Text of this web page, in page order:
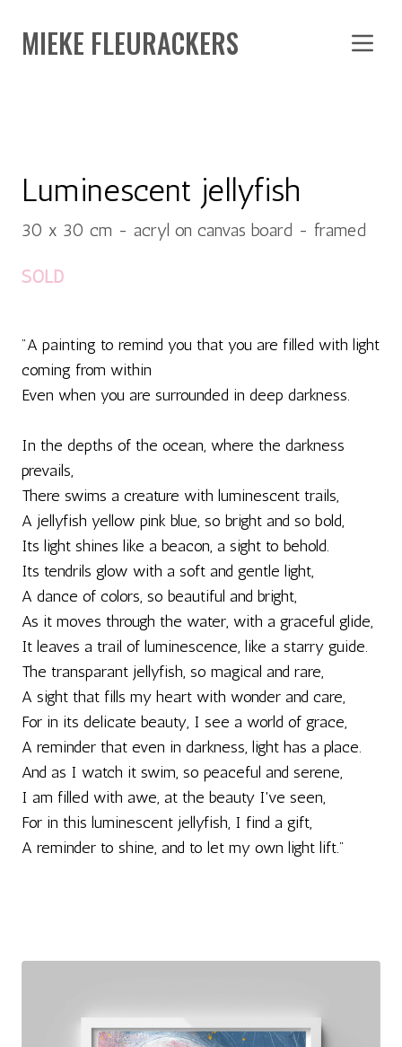
MIEKE FLEURACKERS
Luminescent jellyfish
30 x 30 cm - acryl on canvas board - framed
SOLD
"A painting to remind you that you are filled with light
coming from within
Even when you are surrounded in deep darkness.
In the depths of the ocean, where the darkness
prevails,
There swims a creature with luminescent trails,
A jellyfish yellow pink blue, so bright and so bold,
Its light shines like a beacon, a sight to behold.
Its tendrils glow with a soft and gentle light,
A dance of colors, so beautiful and bright,
As it moves through the water, with a graceful glide,
It leaves a trail of luminescence, like a starry guide.
The transparant jellyfish, so magical and rare,
A sight that fills my heart with wonder and care,
For in its delicate beauty, I see a world of grace,
A reminder that even in darkness, light has a place.
And as I watch it swim, so peaceful and serene,
I am filled with awe, at the beauty I've seen,
For in this luminescent jellyfish, I find a gift,
A reminder to shine, and to let my own light lift."